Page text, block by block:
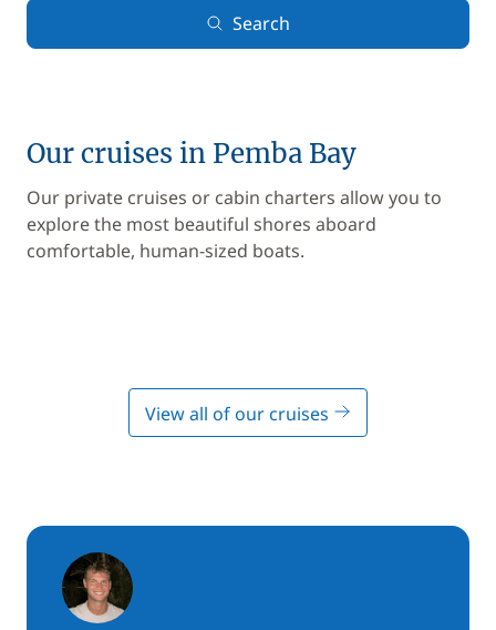
Search
Our cruises in Pemba Bay
Our private cruises or cabin charters allow you to
explore the most beautiful shores aboard
comfortable, human-sized boats.
View all of our cruises